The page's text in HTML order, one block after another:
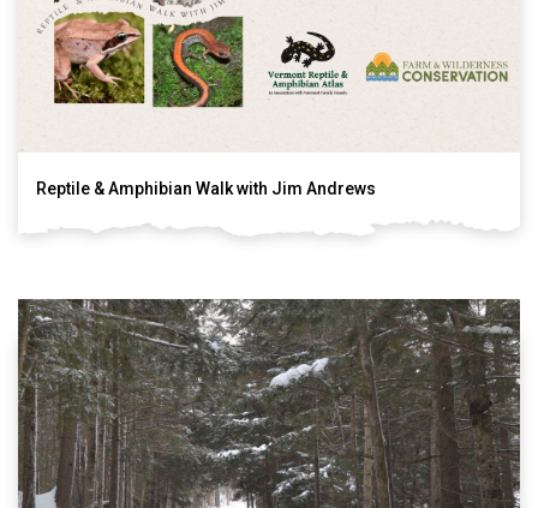
Reptile & Amphibian Walk with Jim Andrews